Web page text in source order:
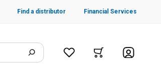
Find a distributor Financial Services